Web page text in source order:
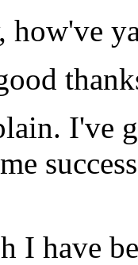
I've
I have